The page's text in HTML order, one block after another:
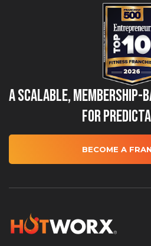
A Scalable, Membership-
for
BECOME A